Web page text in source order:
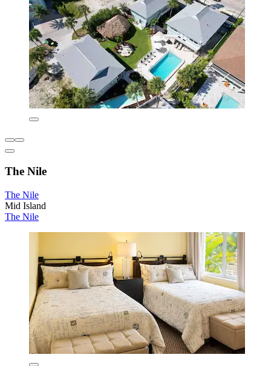
The Nile
The Nile
Mid Island
The Nile